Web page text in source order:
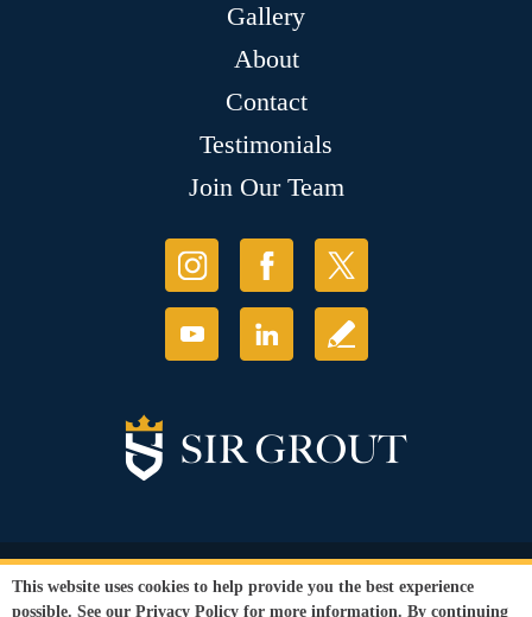
Gallery
About
Contact
Testimonials
Join Our Team
© Copyright 2026 Sir Grout, LLC. All Rights Reserved.
Privacy Policy
Terms and
This website uses cookies to help provide you the best experience
possible. See our Privacy Policy for more information. By continuing